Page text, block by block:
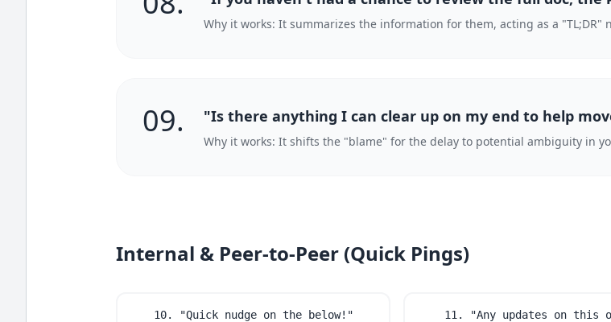
Why it works: It summarizes the information for them, acting as a "TL;DR"
09. "Is there anything I can clear up on my end to help
Why it works: It shifts the "blame" for the delay to potential ambiguity in
Internal & Peer-to-Peer (Quick Pings)
10. "Quick nudge on the below!" 11. "Any updates on this